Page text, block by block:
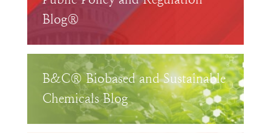
Blog®
B&C® Biobased and Sustainable
Chemicals Blog